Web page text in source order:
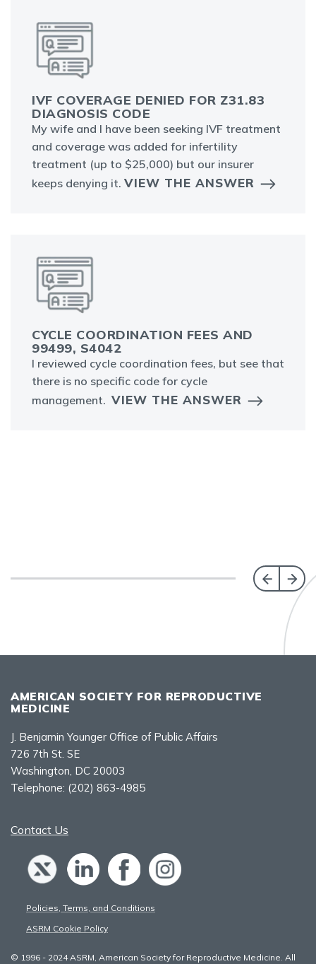
IVF COVERAGE DENIED FOR Z31.83
DIAGNOSIS CODE
My wife and I have been seeking IVF treatment
and coverage was added for infertility
treatment (up to $25,000) but our insurer
keeps denying it. VIEW THE ANSWER
CYCLE COORDINATION FEES AND
99499, S4042
I reviewed cycle coordination fees, but see that
there is no specific code for cycle
management. VIEW THE ANSWER
AMERICAN SOCIETY FOR REPRODUCTIVE
MEDICINE
J. Benjamin Younger Office of Public Affairs
726 7th St. SE
Washington, DC 20003
Telephone: (202) 863-4985
Contact Us
Policies, Terms, and Conditions
ASRM Cookie Policy
© 1996 - 2024 ASRM, American Society for Reproductive Medicine. All